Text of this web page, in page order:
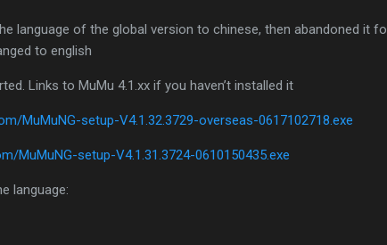
language of the global version to chinese, then abandoned it
to english
Links to MuMu 4.1.xx if you haven’t installed it
MuMuNG-setup-V4.1.32.3729-overseas-0617102718.exe
MuMuNG-setup-V4.1.31.3724-0610150435.exe
language: